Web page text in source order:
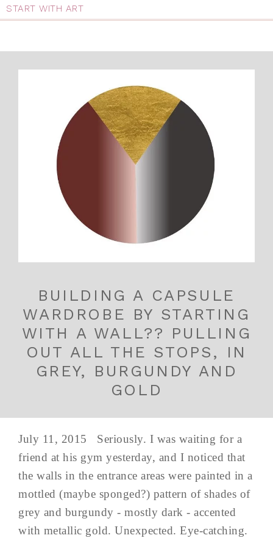
START WITH ART
BUILDING A CAPSULE
WARDROBE BY STARTING
WITH A WALL?? PULLING
OUT ALL THE STOPS, IN
GREY, BURGUNDY AND
GOLD
July 11, 2015 Seriously. I was waiting for a
friend at his gym yesterday, and I noticed that
the walls in the entrance areas were painted in a
mottled (maybe sponged?) pattern of shades of
grey and burgundy - mostly dark - accented
with metallic gold. Unexpected. Eye-catching.